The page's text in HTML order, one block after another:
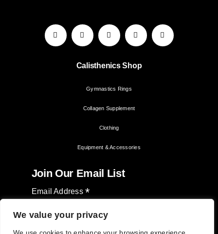
We value your privacy
Calisthenics Shop
Gymnastics Rings
Collagen Supplement
Clothing
Equipment & Accessories
Join Our Email List
Email Address*